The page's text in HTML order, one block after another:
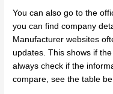
You can also go to the
you can find company
Manufacturer websites
updates. This shows if
always check if the
compare, see the table